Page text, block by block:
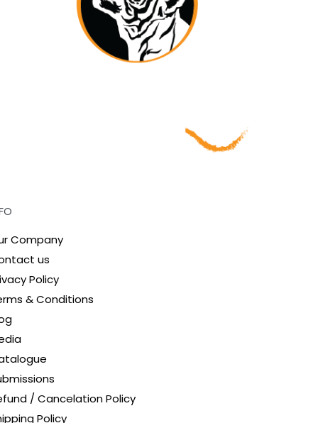
Company
us
Policy
& Conditions
/ Cancelation Policy
Policy